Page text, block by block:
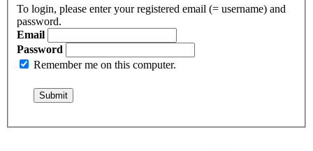
To login, please enter your registered email (= username) and
password.
Email
Password
Remember me on this computer.